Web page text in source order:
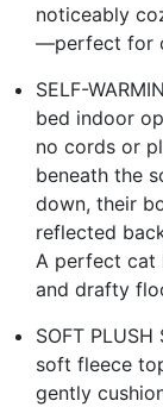
noticeably
—perfect for
SELF-
bed indoor
no cords or
beneath the
down, their
reflected
A perfect cat
and drafty
SOFT
soft fleece
gently